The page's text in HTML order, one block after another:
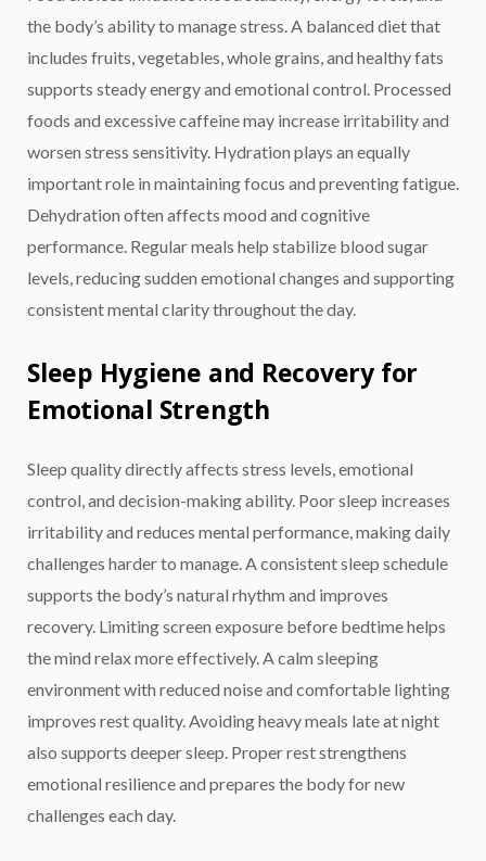
the body’s ability to manage stress. A balanced diet that
includes fruits, vegetables, whole grains, and healthy fats
supports steady energy and emotional control. Processed
foods and excessive caffeine may increase irritability and
worsen stress sensitivity. Hydration plays an equally
important role in maintaining focus and preventing fatigue.
Dehydration often affects mood and cognitive
performance. Regular meals help stabilize blood sugar
levels, reducing sudden emotional changes and supporting
consistent mental clarity throughout the day.
Sleep Hygiene and Recovery for
Emotional Strength
Sleep quality directly affects stress levels, emotional
control, and decision-making ability. Poor sleep increases
irritability and reduces mental performance, making daily
challenges harder to manage. A consistent sleep schedule
supports the body’s natural rhythm and improves
recovery. Limiting screen exposure before bedtime helps
the mind relax more effectively. A calm sleeping
environment with reduced noise and comfortable lighting
improves rest quality. Avoiding heavy meals late at night
also supports deeper sleep. Proper rest strengthens
emotional resilience and prepares the body for new
challenges each day.